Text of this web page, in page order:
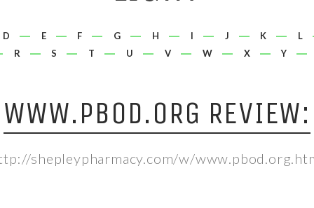
D E F G H I J K L
R S T U V W X Y
WWW.PBOD.ORG REVIEW:
shepleypharmacy.com/w/